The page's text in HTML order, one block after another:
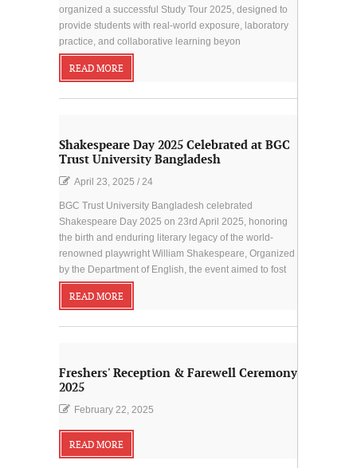
organized a successful Study Tour 2025, designed to
provide students with real-world exposure, laboratory
practice, and collaborative learning beyon
READ MORE
Shakespeare Day 2025 Celebrated at BGC
Trust University Bangladesh
April 23, 2025 / 24
BGC Trust University Bangladesh celebrated
Shakespeare Day 2025 on 23rd April 2025, honoring
the birth and enduring literary legacy of the world-
renowned playwright William Shakespeare, Organized
by the Department of English, the event aimed to fost
READ MORE
Freshers' Reception & Farewell Ceremony
2025
February 22, 2025
READ MORE